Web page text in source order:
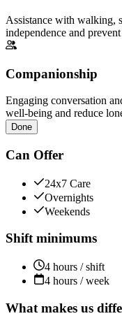
Assistance with walking,
independence and
Companionship
Engaging conversation
well-being and reduce
Done
Can Offer
24x7 Care
Overnights
Weekends
Shift minimums
4 hours / shift
4 hours / week
What makes us